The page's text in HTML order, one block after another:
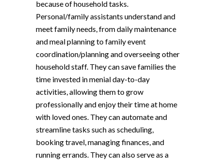
because of household tasks.
Personal/family assistants understand and
meet family needs, from daily maintenance
and meal planning to family event
coordination/planning and overseeing other
household staff. They can save families the
time invested in menial day-to-day
activities, allowing them to grow
professionally and enjoy their time at home
with loved ones. They can automate and
streamline tasks such as scheduling,
booking travel, managing finances, and
running errands. They can also serve as a